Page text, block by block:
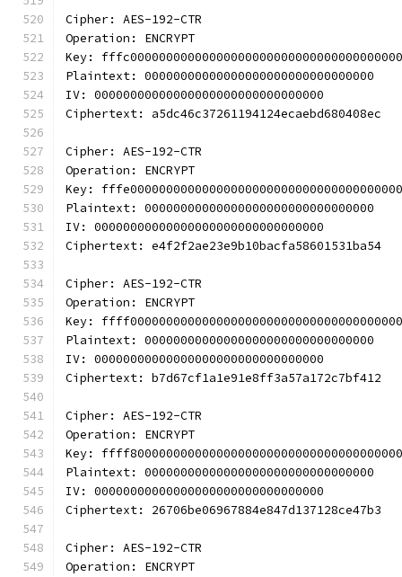
Cipher: AES-192-CTR
Operation: ENCRYPT
Key:
Plaintext: 00000000000000000000000000000000
IV: 00000000000000000000000000000000
Ciphertext: a5dc46c37261194124ecaebd680408ec
Cipher: AES-192-CTR
Operation: ENCRYPT
Key:
Plaintext: 00000000000000000000000000000000
IV: 00000000000000000000000000000000
Ciphertext: e4f2f2ae23e9b10bacfa58601531ba54
Cipher: AES-192-CTR
Operation: ENCRYPT
Key:
Plaintext: 00000000000000000000000000000000
IV: 00000000000000000000000000000000
Ciphertext: b7d67cf1a1e91e8ff3a57a172c7bf412
Cipher: AES-192-CTR
Operation: ENCRYPT
Key:
Plaintext: 00000000000000000000000000000000
IV: 00000000000000000000000000000000
Ciphertext: 26706be06967884e847d137128ce47b3
Cipher: AES-192-CTR
Operation: ENCRYPT